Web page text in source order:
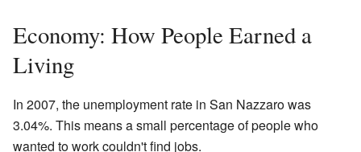
Economy: How People Earned a
Living
In 2007, the unemployment rate in San Nazzaro was
3.04%. This means a small percentage of people who
wanted to work couldn't find jobs.